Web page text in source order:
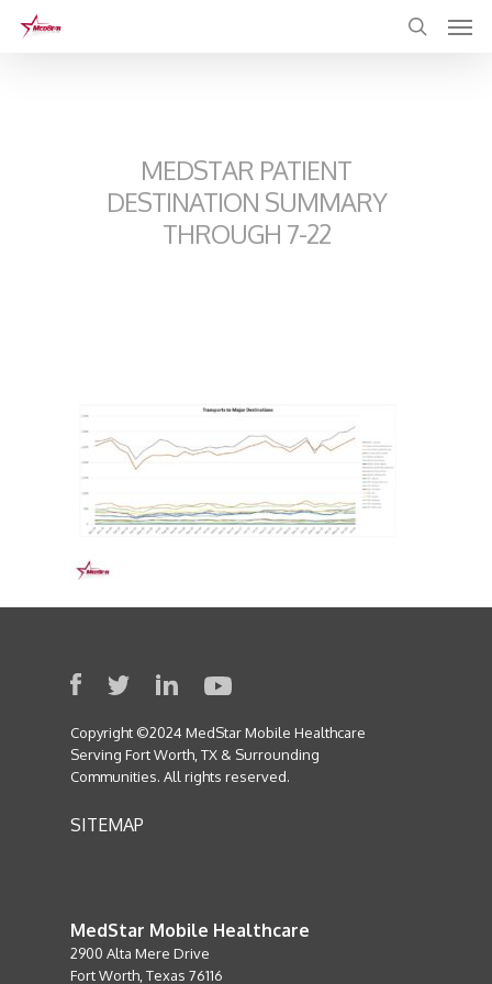
MEDSTAR PATIENT
DESTINATION SUMMARY
THROUGH 7-22
Copyright ©2024 MedStar Mobile Healthcare
Serving Fort Worth, TX & Surrounding
Communities. All rights reserved.
SITEMAP
MedStar Mobile Healthcare
2900 Alta Mere Drive
Fort Worth, Texas 76116